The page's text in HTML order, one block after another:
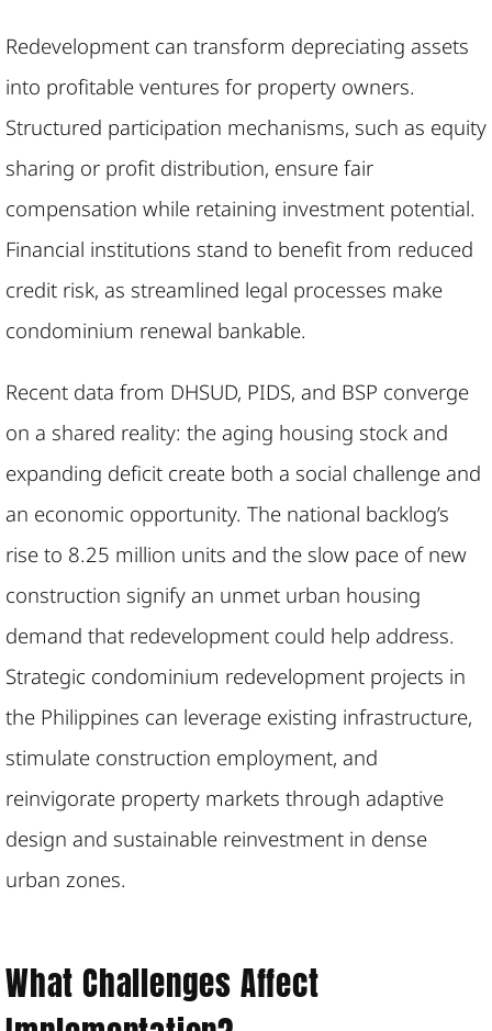
Redevelopment can transform depreciating assets
into profitable ventures for property owners.
Structured participation mechanisms, such as equity
sharing or profit distribution, ensure fair
compensation while retaining investment potential.
Financial institutions stand to benefit from reduced
credit risk, as streamlined legal processes make
condominium renewal bankable.
Recent data from DHSUD, PIDS, and BSP converge
on a shared reality: the aging housing stock and
expanding deficit create both a social challenge and
an economic opportunity. The national backlog’s
rise to 8.25 million units and the slow pace of new
construction signify an unmet urban housing
demand that redevelopment could help address.
Strategic condominium redevelopment projects in
the Philippines can leverage existing infrastructure,
stimulate construction employment, and
reinvigorate property markets through adaptive
design and sustainable reinvestment in dense
urban zones.
What Challenges Affect